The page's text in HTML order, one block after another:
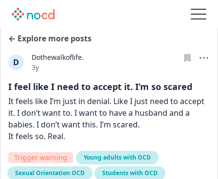
← Explore more posts
D
Dothewalkoflife.
Date posted
3y
I feel like I need to accept it. I’m so scared
It feels like I’m just in denial. Like I just need to accept
it. I don’t want to. I want to have a husband and a
babies. I don’t want this. I’m scared.
It feels so. Real.
Trigger warning
Young adults with OCD
Sexual Orientation OCD
Students with OCD